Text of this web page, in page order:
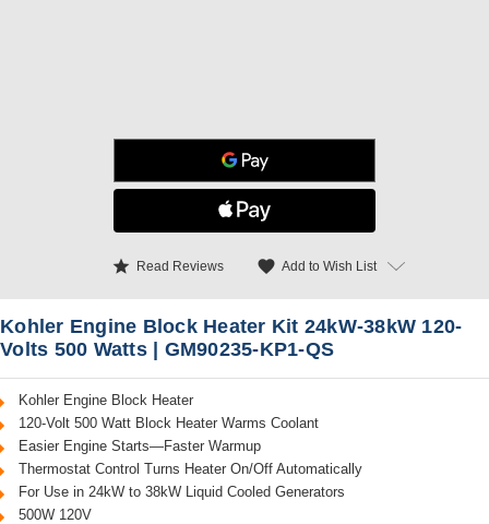
star Read Reviews favorite Add to Wish List
Kohler Engine Block Heater Kit 24kW-38kW 120-
Volts 500 Watts | GM90235-KP1-QS
Kohler Engine Block Heater
120-Volt 500 Watt Block Heater Warms Coolant
Easier Engine Starts—Faster Warmup
Thermostat Control Turns Heater On/Off Automatically
For Use in 24kW to 38kW Liquid Cooled Generators
500W 120V